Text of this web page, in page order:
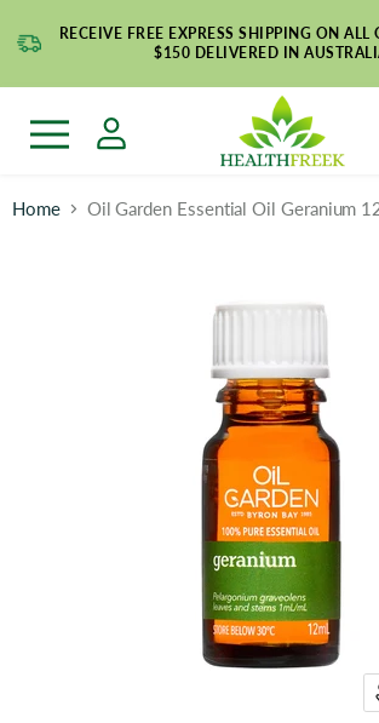
RECEIVE FREE EXPRESS SHIPPING ON ALL
$150 DELIVERED IN
Home Oil Garden Essential Oil Geranium